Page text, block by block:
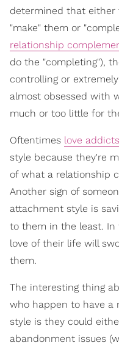
determined that either
"make" them or
relationship
do the "completing"),
controlling or
almost obsessed with
much or too little for
Oftentimes love addicts
style because they're
of what a relationship
Another sign of
attachment style is
to them in the least. In
love of their life will
them.
The interesting thing
who happen to have a
style is they could
abandonment issues